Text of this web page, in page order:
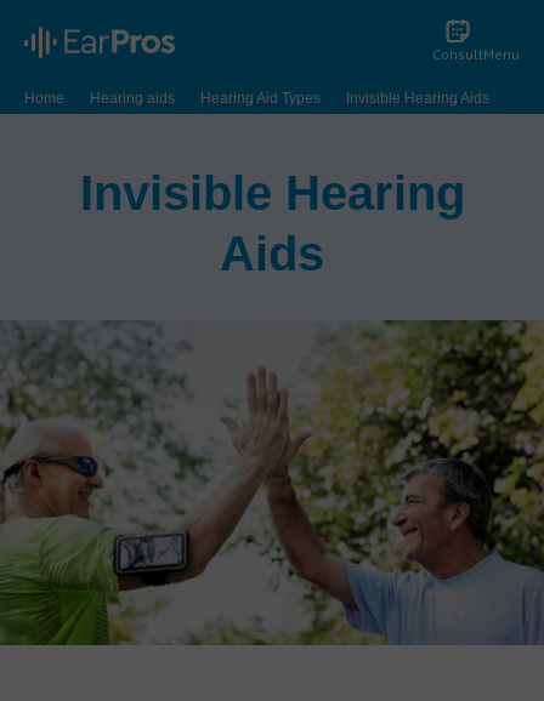
ConsultMenu
Home Hearing aids Hearing Aid Types Invisible Hearing Aids
Invisible Hearing
Aids